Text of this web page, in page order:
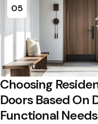
05
Choosing
Doors Based On
Functional